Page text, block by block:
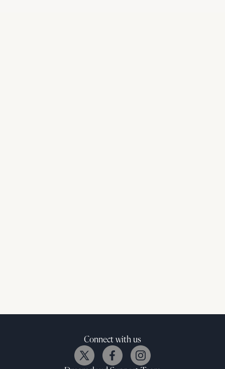
Connect with us